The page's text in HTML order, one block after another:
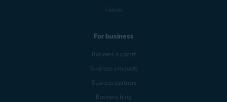
Forum
For business
Business support
Business products
Business partners
Business blog